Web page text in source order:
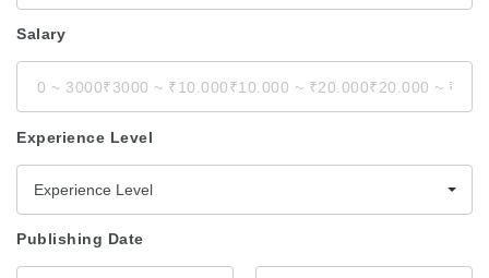
Salary
Experience Level
Experience Level
Publishing Date